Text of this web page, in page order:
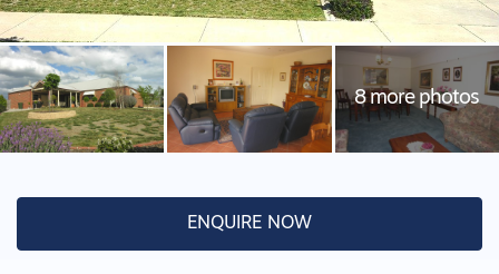
ENQUIRE NOW